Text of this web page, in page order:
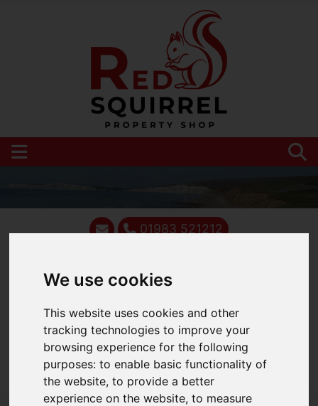
We use cookies
This website uses cookies and other
tracking technologies to improve your
browsing experience for the following
purposes:to enable basic functionality of
the website,to provide a better
experience on the website,to measure
01983 521212
Latest News